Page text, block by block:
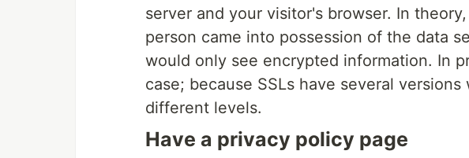
server and your visitor's browser. In
person came into possession of the data
would only see encrypted information. In
case; because SSLs have several
different levels.
Have a privacy policy page